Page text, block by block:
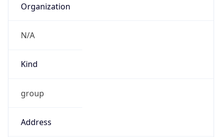
Organization
N/A
Kind
group
Address